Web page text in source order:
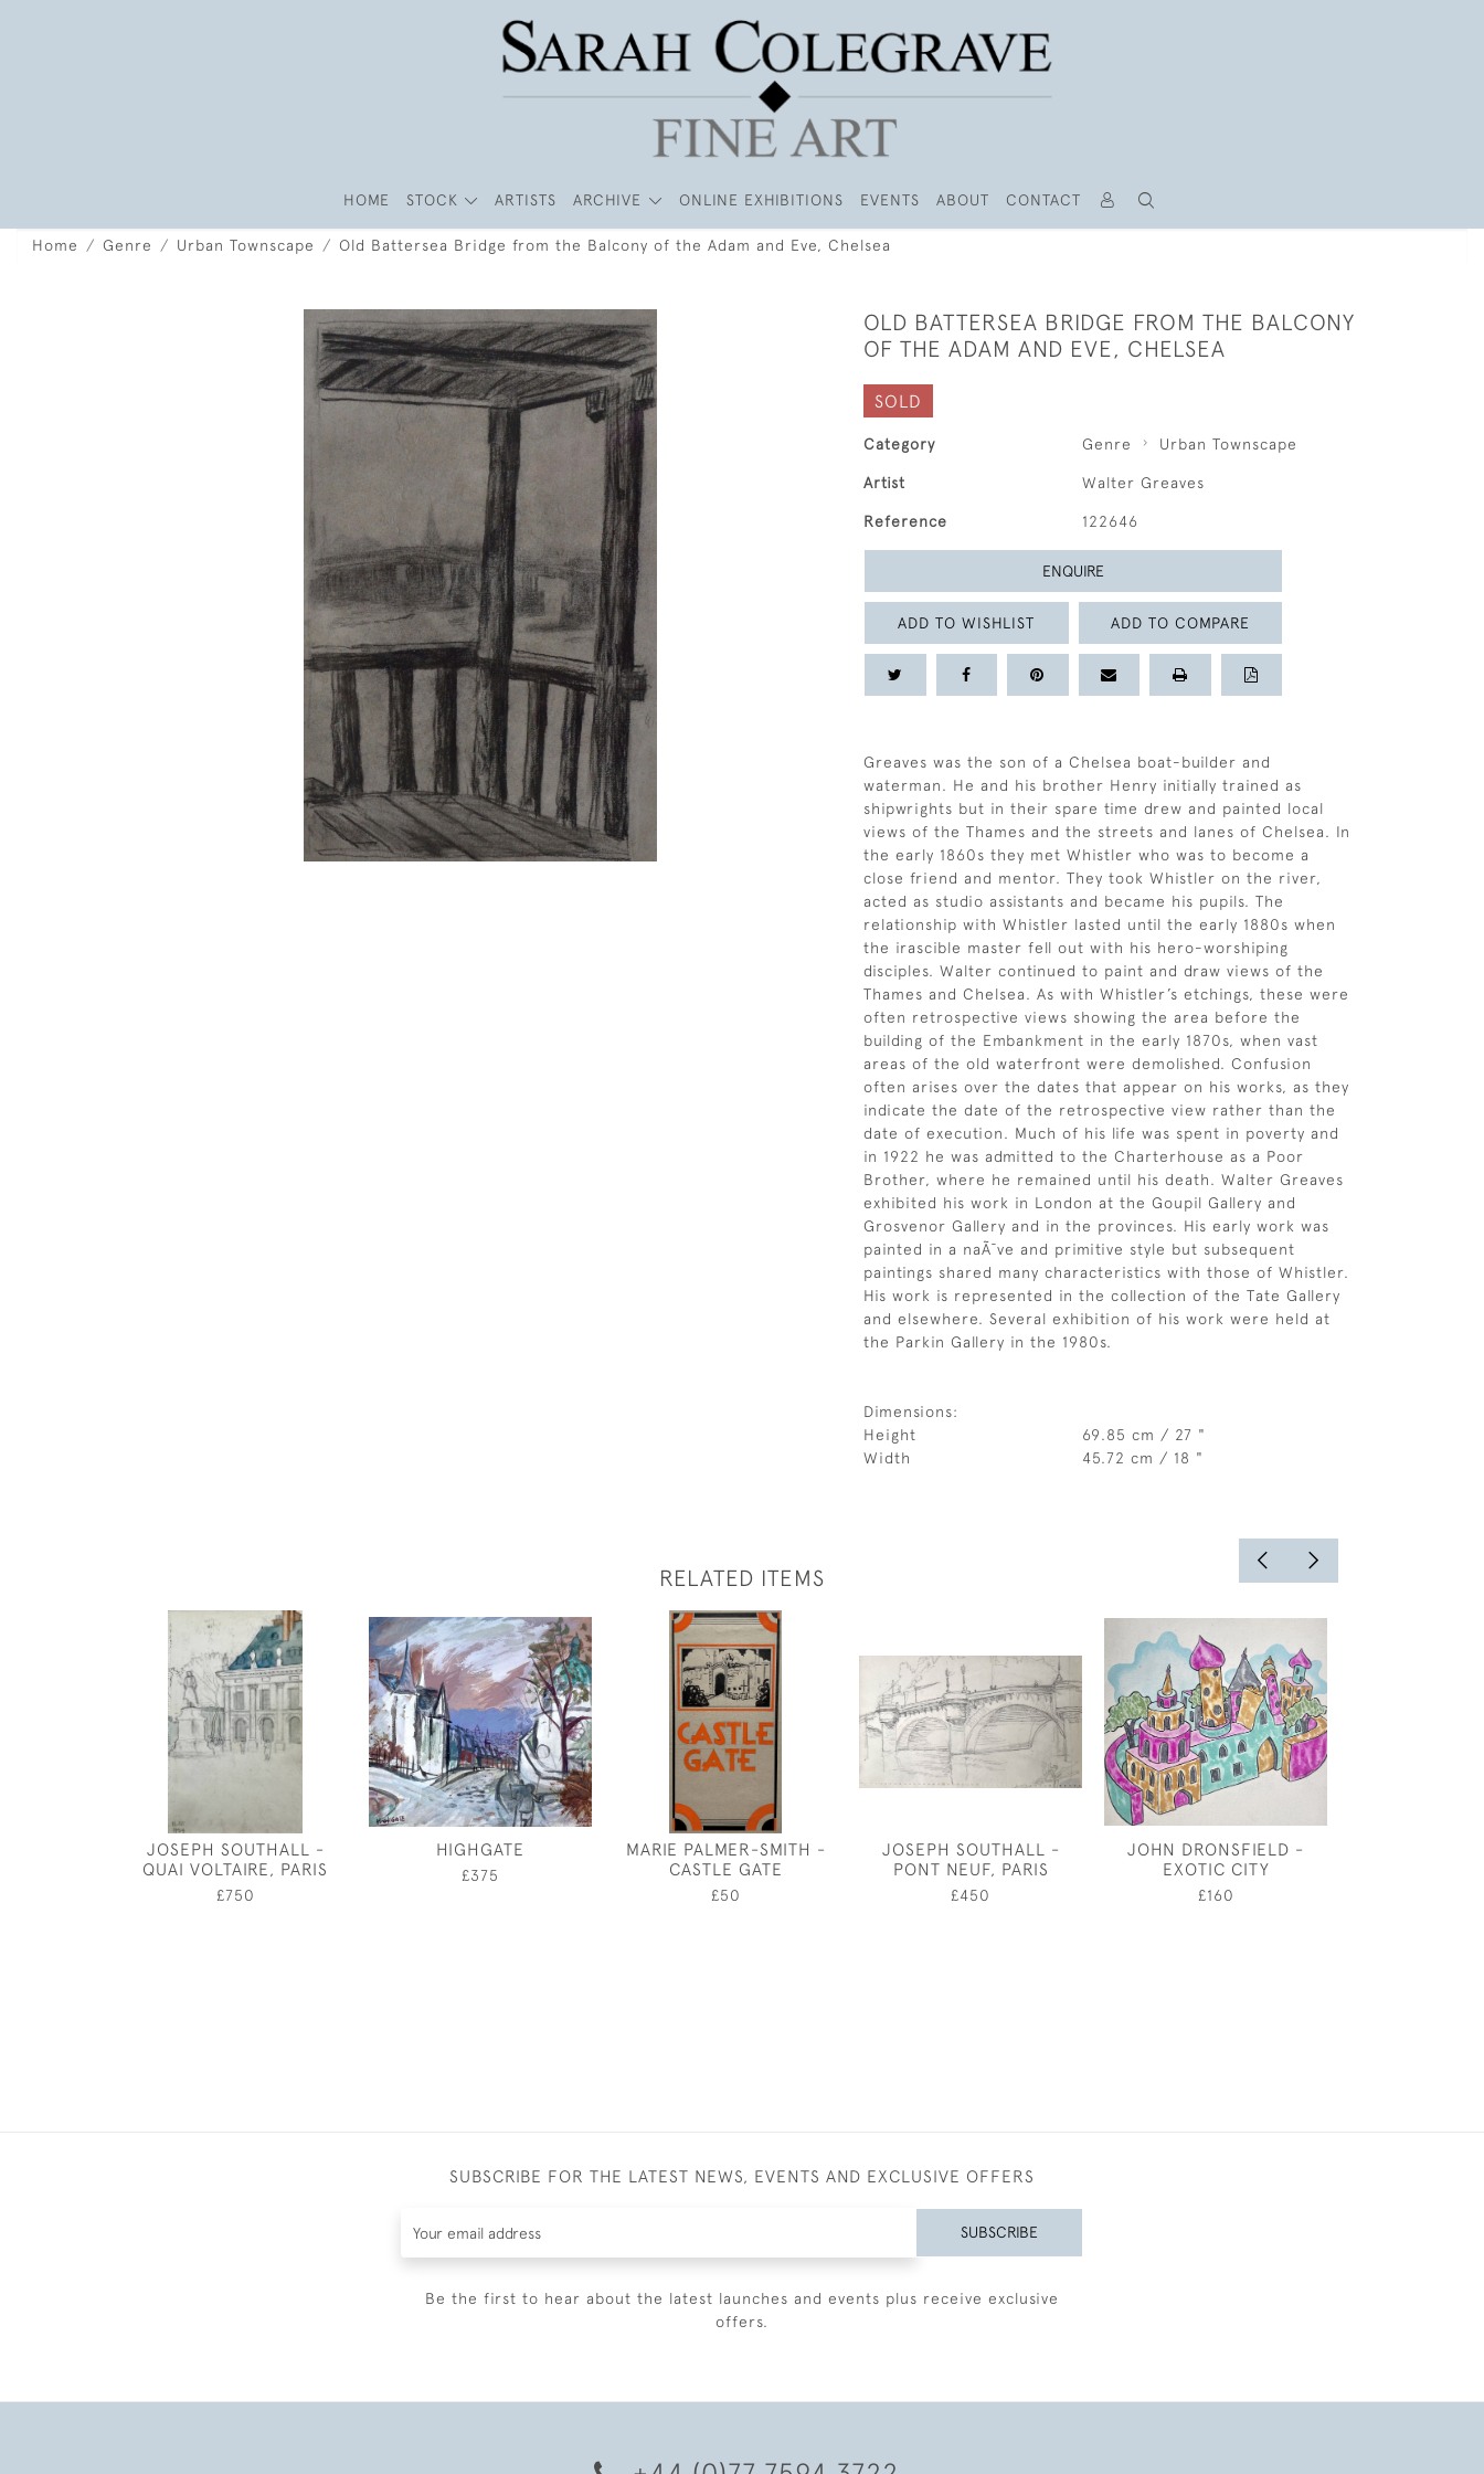
HOME STOCK ARTISTS ARCHIVE ONLINE EXHIBITIONS EVENTS ABOUT CONTACT
Home Genre Urban Townscape Old Battersea Bridge from the Balcony of the Adam and Eve, Chelsea
OLD BATTERSEA BRIDGE FROM THE BALCONY
OF THE ADAM AND EVE, CHELSEA
SOLD
Category Genre Urban Townscape
Artist Walter Greaves
Reference 122646
ENQUIRE
ADD TO WISHLIST ADD TO COMPARE
Greaves was the son of a Chelsea boat-builder and
waterman. He and his brother Henry initially trained as
shipwrights but in their spare time drew and painted local
views of the Thames and the streets and lanes of Chelsea. In
the early 1860s they met Whistler who was to become a
close friend and mentor. They took Whistler on the river,
acted as studio assistants and became his pupils. The
relationship with Whistler lasted until the early 1880s when
the irascible master fell out with his hero-worshiping
disciples. Walter continued to paint and draw views of the
Thames and Chelsea. As with Whistler’s etchings, these were
often retrospective views showing the area before the
building of the Embankment in the early 1870s, when vast
areas of the old waterfront were demolished. Confusion
often arises over the dates that appear on his works, as they
indicate the date of the retrospective view rather than the
date of execution. Much of his life was spent in poverty and
in 1922 he was admitted to the Charterhouse as a Poor
Brother, where he remained until his death. Walter Greaves
exhibited his work in London at the Goupil Gallery and
Grosvenor Gallery and in the provinces. His early work was
painted in a naÃ¯ve and primitive style but subsequent
paintings shared many characteristics with those of Whistler.
His work is represented in the collection of the Tate Gallery
and elsewhere. Several exhibition of his work were held at
the Parkin Gallery in the 1980s.
Dimensions:
Height
69.85 cm / 27 "
Width
45.72 cm / 18 "
RELATED ITEMS
JOSEPH SOUTHALL -
QUAI VOLTAIRE, PARIS
£750
HIGHGATE
£375
MARIE PALMER-SMITH -
CASTLE GATE
£50
JOSEPH SOUTHALL -
PONT NEUF, PARIS
£450
JOHN DRONSFIELD -
EXOTIC CITY
£160
SUBSCRIBE FOR THE LATEST NEWS, EVENTS AND EXCLUSIVE OFFERS
SUBSCRIBE
Be the first to hear about the latest launches and events plus receive exclusive
offers.